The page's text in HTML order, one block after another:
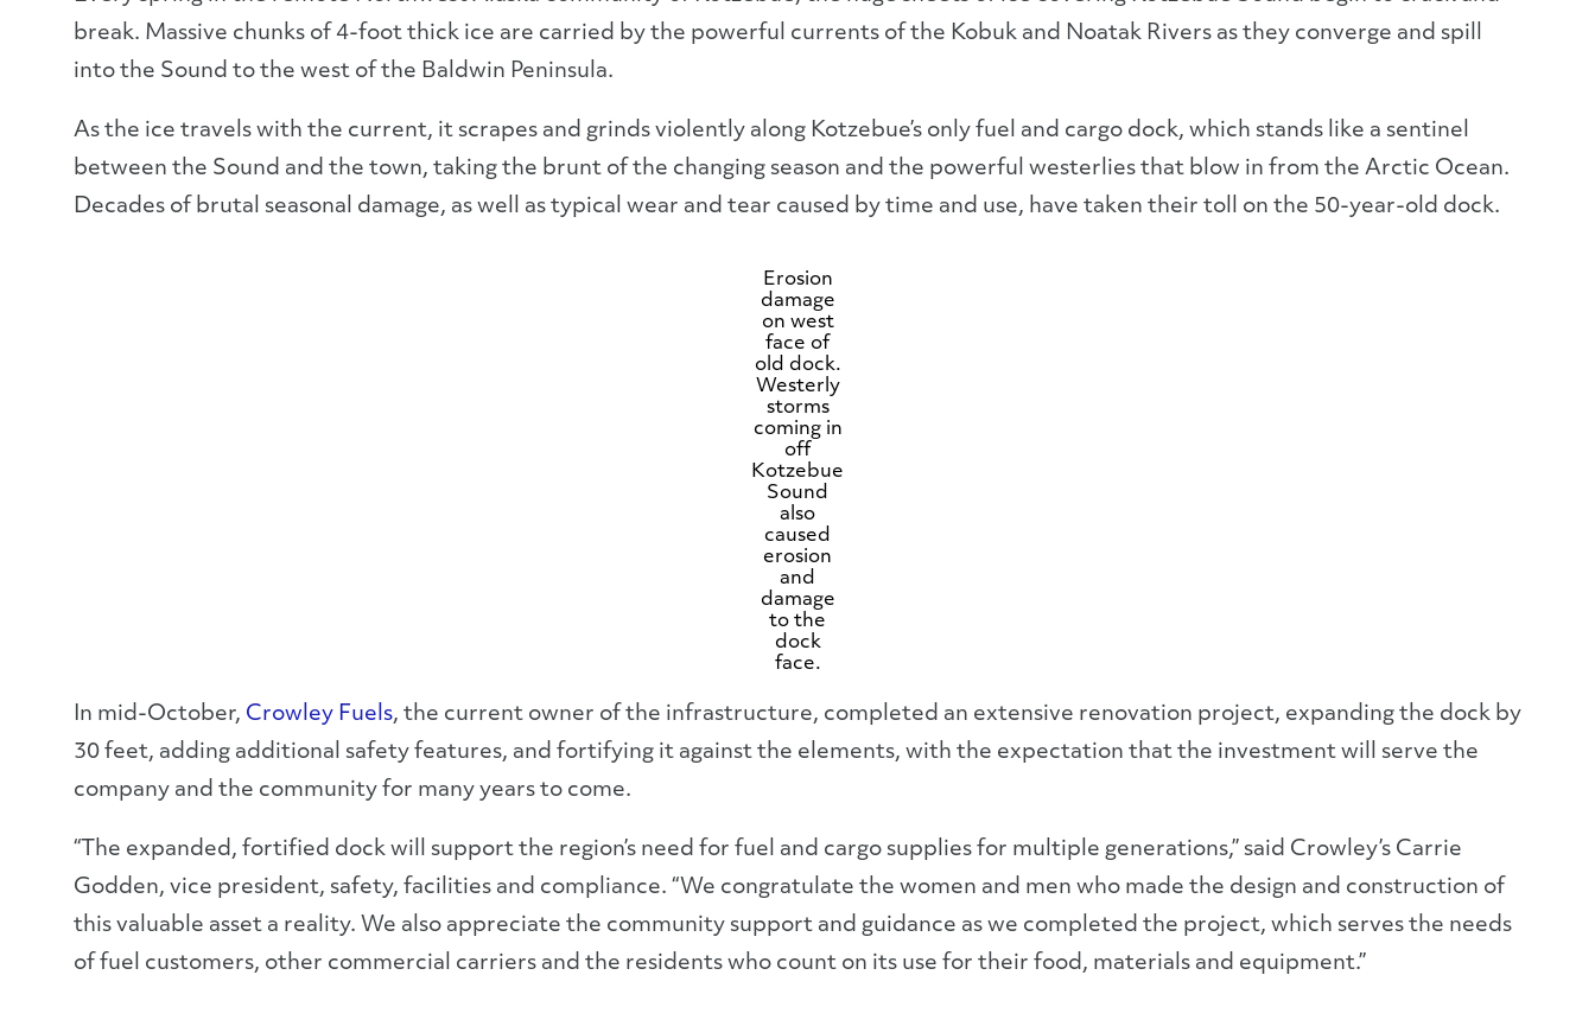
break. Massive chunks of 4-foot thick ice are carried by the powerful currents of the Kobuk and Noatak Rivers as they converge and spill
into the Sound to the west of the Baldwin Peninsula.
As the ice travels with the current, it scrapes and grinds violently along Kotzebue’s only fuel and cargo dock, which stands like a sentinel
between the Sound and the town, taking the brunt of the changing season and the powerful westerlies that blow in from the Arctic Ocean.
Decades of brutal seasonal damage, as well as typical wear and tear caused by time and use, have taken their toll on the 50-year-old dock.
Erosion
damage
on west
face of
old dock.
Westerly
storms
coming in
off
Kotzebue
Sound
also
caused
erosion
and
damage
to the
dock
face.
In mid-October, Crowley Fuels, the current owner of the infrastructure, completed an extensive renovation project, expanding the dock by
30 feet, adding additional safety features, and fortifying it against the elements, with the expectation that the investment will serve the
company and the community for many years to come.
“The expanded, fortified dock will support the region’s need for fuel and cargo supplies for multiple generations,” said Crowley’s Carrie
Godden, vice president, safety, facilities and compliance. “We congratulate the women and men who made the design and construction of
this valuable asset a reality. We also appreciate the community support and guidance as we completed the project, which serves the needs
of fuel customers, other commercial carriers and the residents who count on its use for their food, materials and equipment.”